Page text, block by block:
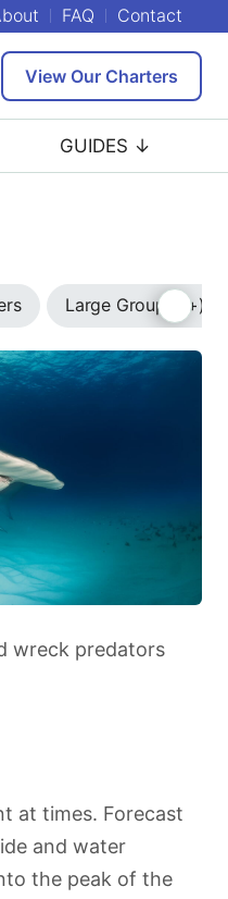
FAQ Contact
View Our Charters
GUIDES ↓
Large Group (7+)
wreck predators
at times. Forecast
and water
the peak of the